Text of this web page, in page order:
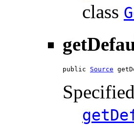
class
public Source